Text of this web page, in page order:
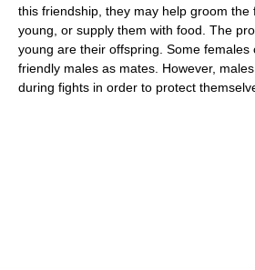
this friendship, they may help groom
young, or supply them with food. The
young are their offspring. Some females
friendly males as mates. However,
during fights in order to protect